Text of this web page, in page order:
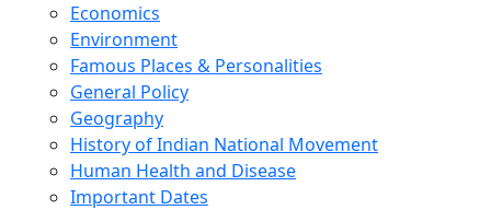
Economics
Environment
Famous Places & Personalities
General Policy
Geography
History of Indian National Movement
Human Health and Disease
Important Dates